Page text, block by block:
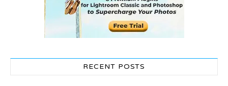
RECENT POSTS